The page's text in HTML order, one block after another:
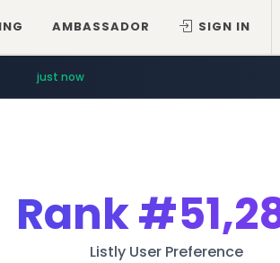
AMBASSADOR SIGN IN
just now
Rank
Listly User Preference